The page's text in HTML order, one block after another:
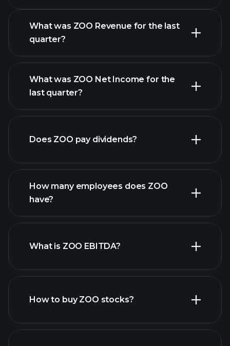
earnings
What was ZOO Revenue for the last
quarter?
What was ZOO Net Income for the
last quarter?
Does ZOO pay dividends?
high-dividend stocks
How many employees does ZOO
have?
largest employers
What is ZOO EBITDA?
financial reports
How to buy ZOO stocks?